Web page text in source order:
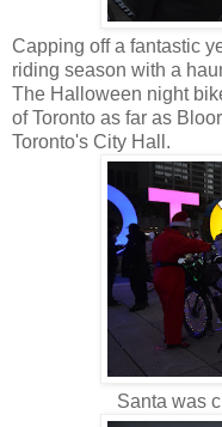
Capping off a fantastic
riding season with a
The Halloween night
of Toronto as far as
Toronto's City Hall.
Santa was